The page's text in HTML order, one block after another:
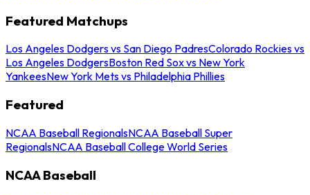
Featured Matchups
Los Angeles Dodgers vs San Diego PadresColorado Rockies vs
Los Angeles DodgersBoston Red Sox vs New York
YankeesNew York Mets vs Philadelphia Phillies
Featured
NCAA Baseball RegionalsNCAA Baseball Super
RegionalsNCAA Baseball College World Series
NCAA Baseball